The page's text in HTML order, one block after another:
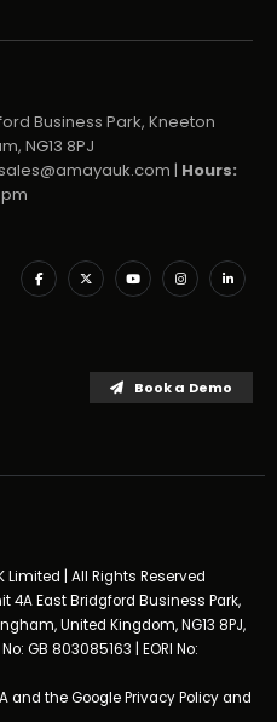
Business Park, Kneeton
NG13 8PJ
| Hours:
Book a Demo
| All Rights Reserved
4A East Bridgford Business Park,
United Kingdom, NG13 8PJ,
GB 803085163 | EORI No:
and the GooglePrivacy Policyand